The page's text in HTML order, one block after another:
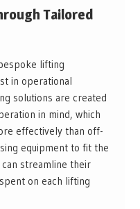
Tailored
lifting
in operational
solutions are created
in mind, which
effectively than off-
equipment to fit the
streamline their
on each lifting